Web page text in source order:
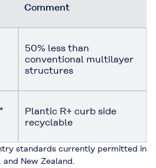
Comment
50% less than
conventional multilayer
structures
Plantic R+ curb side
recyclable
standards currently permitted in
New Zealand.